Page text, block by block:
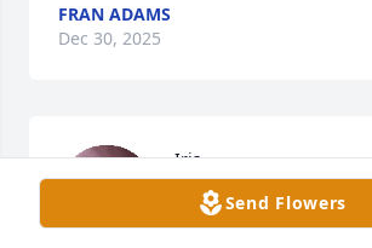
FRAN ADAMS
Dec 30, 2025
Iris
Was my boss for many
In the admitting Dept
Send Flowers